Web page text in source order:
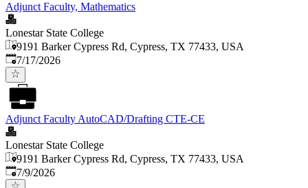
Adjunct Faculty, Mathematics
Lonestar State College
9191 Barker Cypress Rd, Cypress, TX 77433, USA
Published:
7/17/2026
Adjunct Faculty AutoCAD/Drafting CTE-CE
Lonestar State College
9191 Barker Cypress Rd, Cypress, TX 77433, USA
Published
7/9/2026